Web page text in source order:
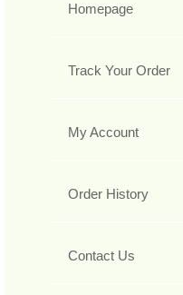
Homepage
Track Your Order
My Account
Order History
Contact Us